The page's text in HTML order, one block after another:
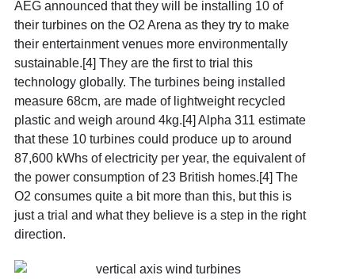
AEG announced that they will be installing 10 of
their turbines on the O2 Arena as they try to make
their entertainment venues more environmentally
sustainable.[4] They are the first to trial this
technology globally. The turbines being installed
measure 68cm, are made of lightweight recycled
plastic and weigh around 4kg.[4] Alpha 311 estimate
that these 10 turbines could produce up to around
87,600 kWhs of electricity per year, the equivalent of
the power consumption of 23 British homes.[4] The
O2 consumes quite a bit more than this, but this is
just a trial and what they believe is a step in the right
direction.